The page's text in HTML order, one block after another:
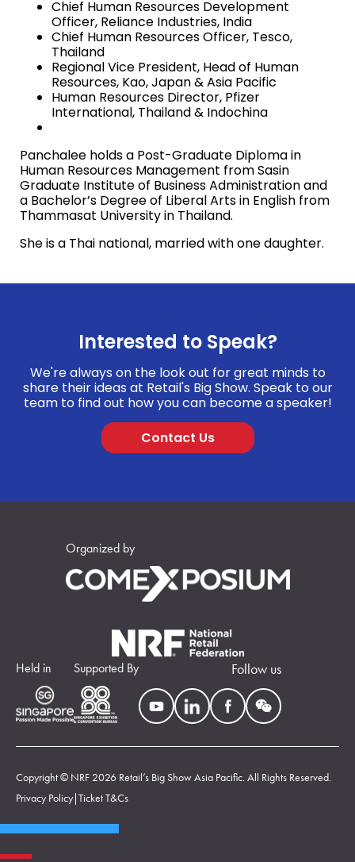
Chief Human Resources Development
Officer, Reliance Industries, India
Chief Human Resources Officer, Tesco,
Thailand
Regional Vice President, Head of Human
Resources, Kao, Japan & Asia Pacific
Human Resources Director, Pfizer
International, Thailand & Indochina
Panchalee holds a Post-Graduate Diploma in
Human Resources Management from Sasin
Graduate Institute of Business Administration and
a Bachelor’s Degree of Liberal Arts in English from
Thammasat University in Thailand.
She is a Thai national, married with one daughter.
Interested to Speak?
We're always on the look out for great minds to
share their ideas at Retail's Big Show. Speak to our
team to find out how you can become a speaker!
Contact Us
Organized by
Held in Supported By Follow us
Copyright © NRF 2026 Retail’s Big Show Asia Pacific. All Rights Reserved.
Privacy Policy|Ticket T&Cs